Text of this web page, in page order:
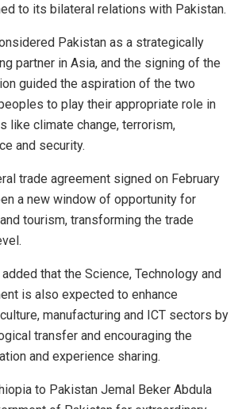
to its bilateral relations with Pakistan.
Pakistan as a strategically
partner in Asia, and the signing of the
guided the aspiration of the two
to play their appropriate role in
like climate change, terrorism,
and security.
trade agreement signed on February
a new window of opportunity for
tourism, transforming the trade
that the Science, Technology and
is also expected to enhance
manufacturing and ICT sectors by
transfer and encouraging the
and experience sharing.
to Pakistan Jemal Beker Abdula